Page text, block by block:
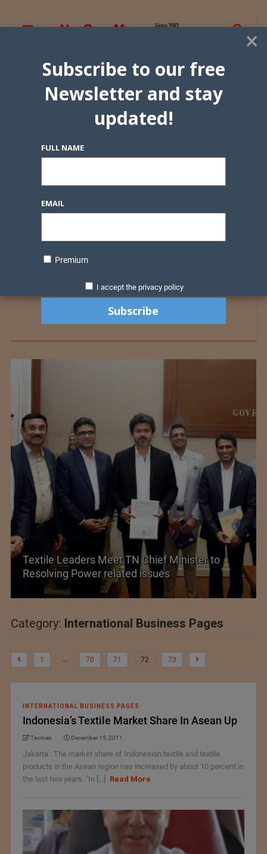
TN Chief Minister to
issues
Historic and
Category: International Business Pages
1 … 70 71 72 73
INTERNATIONAL BUSINESS PAGES
Indonesia’s Textile Market Share In Asean Up
Texman December 15, 2011
Jakarta : The market share of Indonesian textile and textile
products in the Asean region has increased by about 10 percent in
the last two years. "In [...]
Read More
×
Subscribe to our free
Newsletter and stay
updated!
FULL NAME
EMAIL
Premium
I accept the privacy policy